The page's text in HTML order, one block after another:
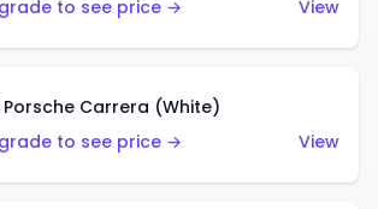
to see price →
View
Porsche Carrera (White)
to see price →
View